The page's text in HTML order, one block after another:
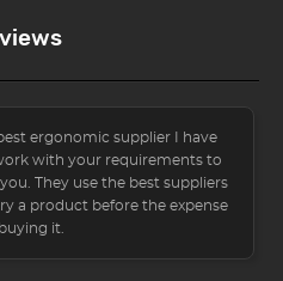
ergonomic supplier I have
with your requirements to
They use the best suppliers
a product before the expense
it.